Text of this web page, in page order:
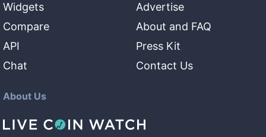
Widgets
Compare
API
Chat
Advertise
About and FAQ
Press Kit
Contact Us
About Us